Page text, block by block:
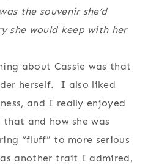
the souvenir she’d
she would keep with her
about Cassie was that
herself. I also liked
and I really enjoyed
and how she was
“fluff” to more serious
another trait I admired,